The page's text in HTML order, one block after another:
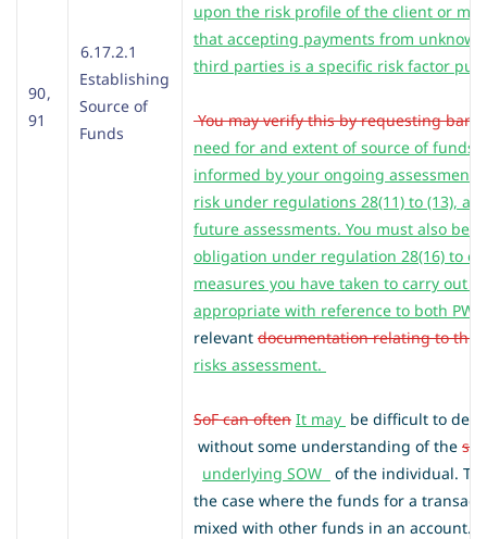
90 ,
91
6.17.2.1
Establishing
Source of
Funds
upon the risk profile of the client or
that accepting payments from
third parties is a specific risk factor
You may verify this by requesting bank
need for and extent of source of funds
informed by your ongoing assessment
risk under regulations 28(11) to (13),
future assessments. You must also
obligation under regulation 28(16) to
measures you have taken to carry out
appropriate with reference to both
relevant documentation relating to this
risks assessment.
SoF can often It may be difficult to
without some understanding of the
underlying SOW
of the individual.
the case where the funds for a
mixed with other funds in an account.